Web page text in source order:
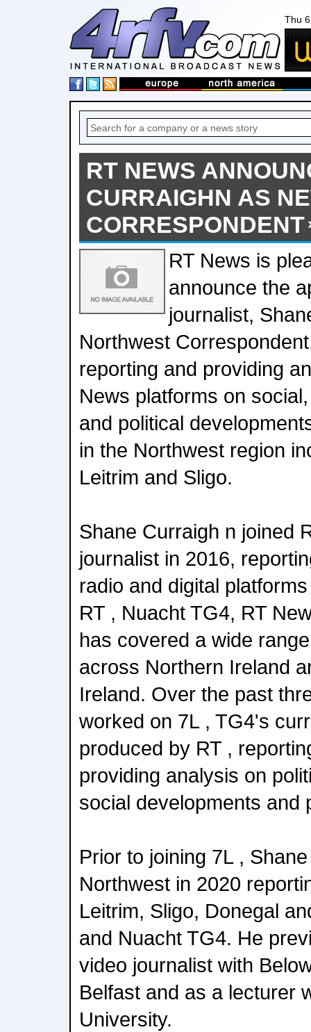
Thu
RT NEWS
CURRAIGHN AS
CORRESPONDENT
RT News is
announce the
journalist,
Northwest
reporting and providing
News platforms on
and political
in the Northwest region
Leitrim and Sligo.
Shane Curraigh n joined
journalist in 2016,
radio and digital
RT , Nuacht TG4, RT
has covered a wide
across Northern Ireland
Ireland. Over the past
worked on 7L , TG4's
produced by RT ,
providing analysis on
social developments and
Prior to joining 7L ,
Northwest in 2020
Leitrim, Sligo, Donegal
and Nuacht TG4. He
video journalist with
Belfast and as a lecturer
University.